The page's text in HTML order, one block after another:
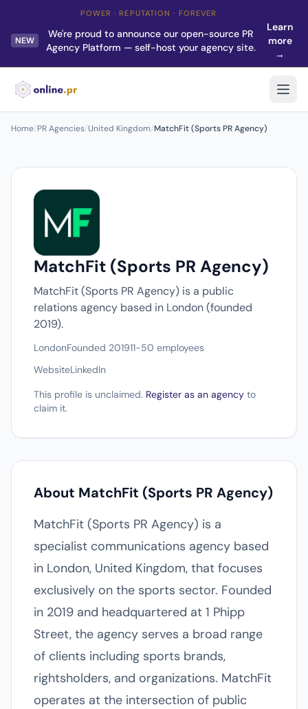
POWER · REPUTATION · FOREVER
NEW
We're proud to announce our open-source PR
Agency Platform — self-host your agency site.
Learn
more
→
Home/PR Agencies/United Kingdom/MatchFit (Sports PR Agency)
MatchFit (Sports PR Agency)
MatchFit (Sports PR Agency) is a public
relations agency based in London (founded
2019).
LondonFounded 201911-50 employees
WebsiteLinkedIn
This profile is unclaimed. Register as an agency to
claim it.
About MatchFit (Sports PR Agency)
MatchFit (Sports PR Agency) is a
specialist communications agency based
in London, United Kingdom, that focuses
exclusively on the sports sector. Founded
in 2019 and headquartered at 1 Phipp
Street, the agency serves a broad range
of clients including sports brands,
rightsholders, and organizations. MatchFit
operates at the intersection of public